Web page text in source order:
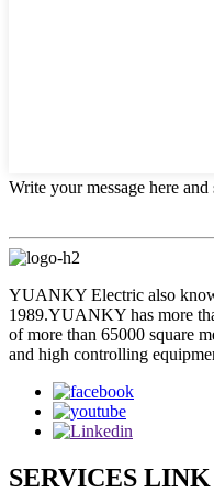
Write your message here and
YUANKY Electric also
1989.YUANKY has more
of more than 65000 square
and high controlling
SERVICES LINK